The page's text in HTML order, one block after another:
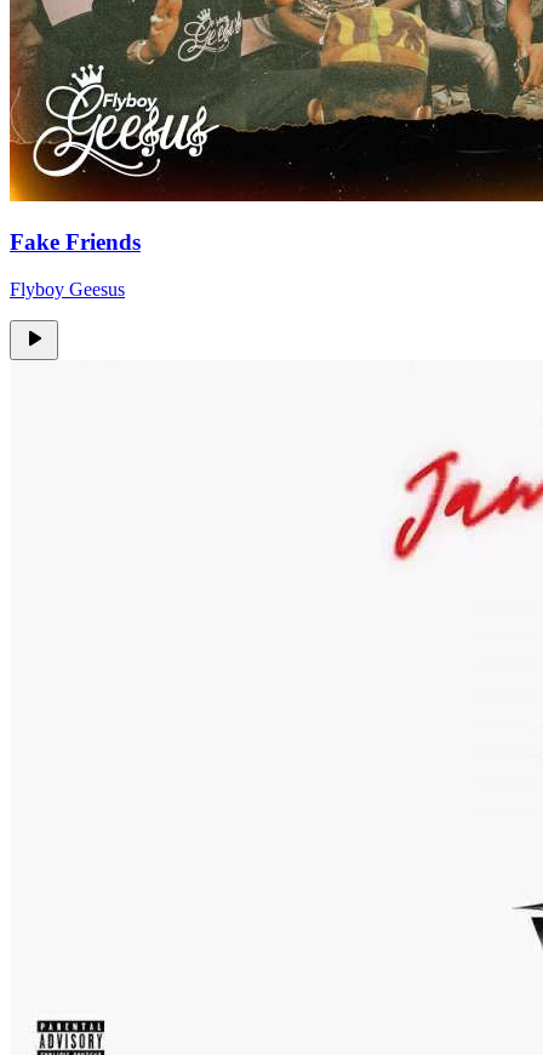
Fake Friends
Flyboy Geesus